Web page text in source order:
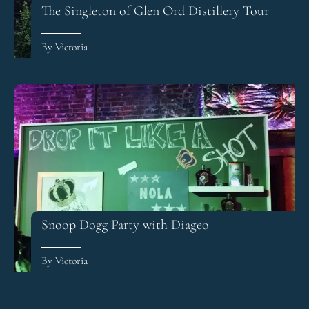
The Singleton of Glen Ord Distillery Tour
By Victoria
Snoop Dogg Party with Diageo
By Victoria